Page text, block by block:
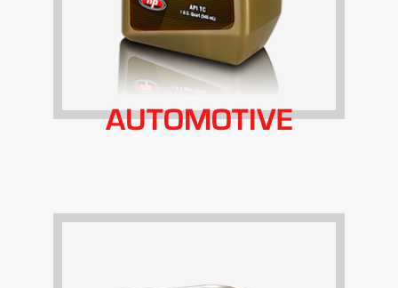
AUTOMOTIVE